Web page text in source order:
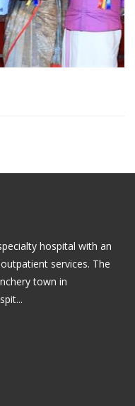
hospital with an
services. The
town in